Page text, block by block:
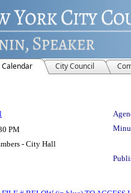
Calendar City Council
PM
- City Hall